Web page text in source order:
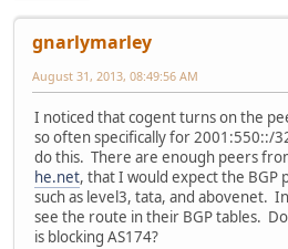
gnarlymarley
August 31, 2013, 08:49:56 AM
I noticed that cogent turns on the
so often specifically for 2001:550::/
do this. There are enough peers
he.net, that I would expect the BGP
such as level3, tata, and abovenet.
see the route in their BGP tables.
is blocking AS174?